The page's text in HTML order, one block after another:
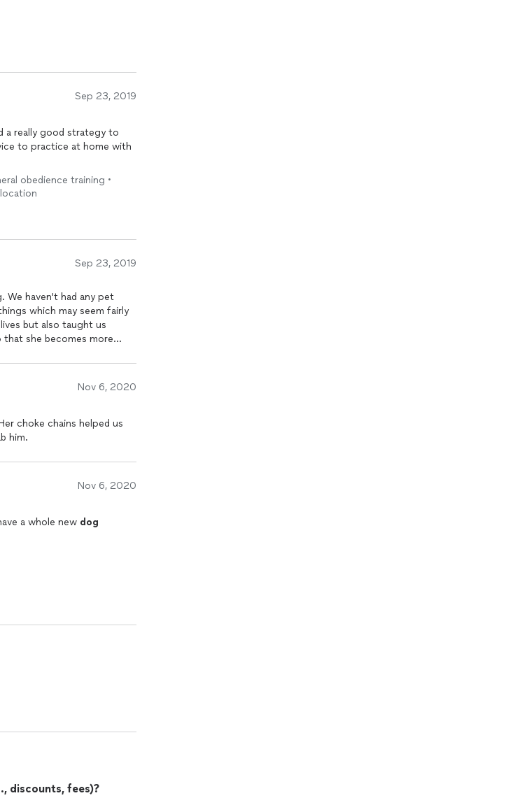
Sep 23, 2019
a really good strategy to
to practice at home with
obedience training •
Sep 23, 2019
We haven't had any pet
which may seem fairly
but also taught us
that she becomes more
and schedule. Malia is
specific behavior traits
owners like us. Malia
Its been a fabulous
with Pino much
Nov 6, 2020
choke chains helped us
him.
Nov 6, 2020
a whole new dog
discounts, fees)?